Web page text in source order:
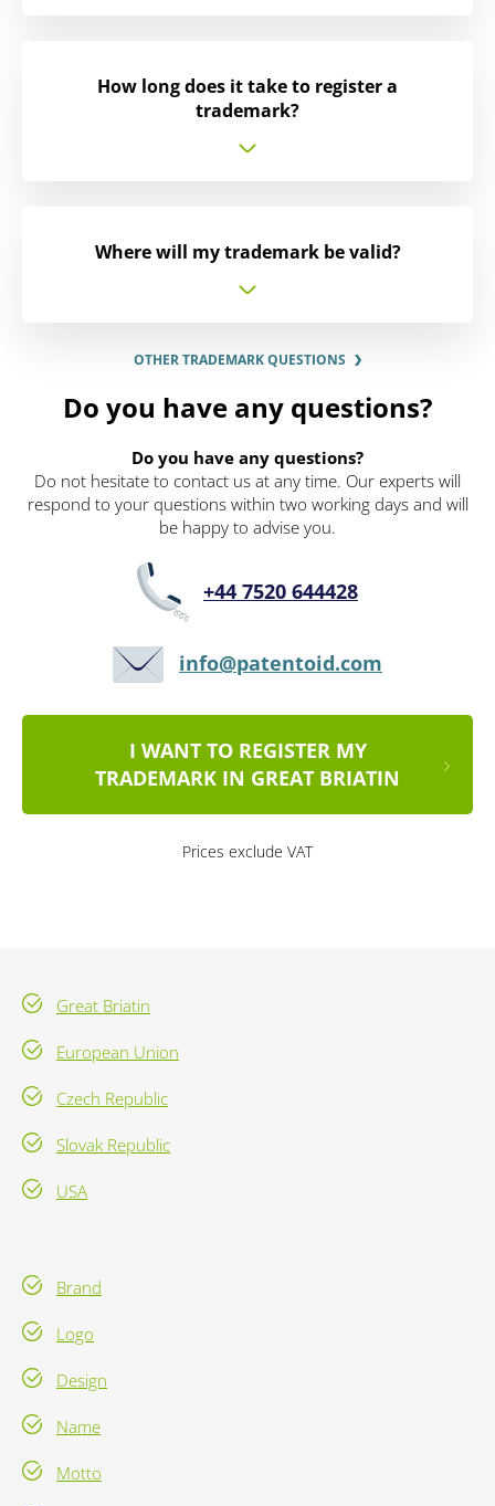
How long does it take to register a
trademark?
Where will my trademark be valid?
OTHER TRADEMARK QUESTIONS
Do you have any questions?
Do you have any questions?
Do not hesitate to contact us at any time. Our experts will
respond to your questions within two working days and will
be happy to advise you.
+44 7520 644428
info@patentoid.com
I WANT TO REGISTER MY
TRADEMARK IN GREAT BRIATIN
Prices exclude VAT
Great Briatin
European Union
Czech Republic
Slovak Republic
USA
Brand
Logo
Design
Name
Motto